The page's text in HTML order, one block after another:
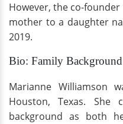
However, the co-
mother to a daughter
2019.
Bio: Family Background
Marianne Williamson
Houston, Texas. She
background as both